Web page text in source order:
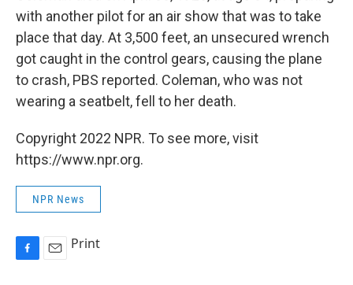
with another pilot for an air show that was to take
place that day. At 3,500 feet, an unsecured wrench
got caught in the control gears, causing the plane
to crash, PBS reported. Coleman, who was not
wearing a seatbelt, fell to her death.
Copyright 2022 NPR. To see more, visit
https://www.npr.org.
NPR News
Print